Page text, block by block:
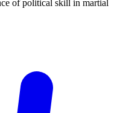
of political skill in martial